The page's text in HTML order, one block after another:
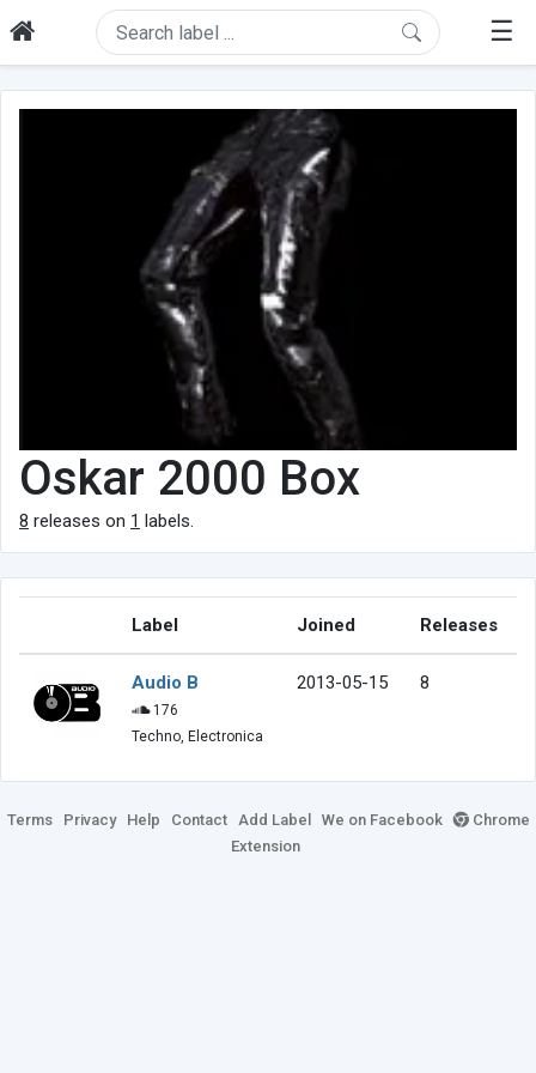
☰
Oskar 2000 Box
8 releases on 1 labels.
Label Joined Releases
Audio B
176
Techno, Electronica
2013-05-15 8
Terms Privacy Help Contact Add Label We on Facebook
Chrome
Extension